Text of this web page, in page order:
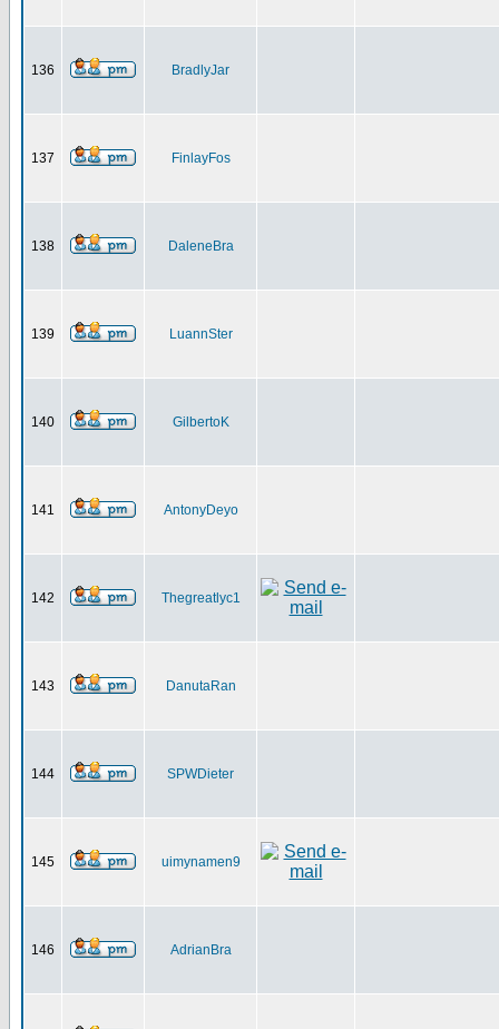
136 BradlyJar
137 FinlayFos
138 DaleneBra
139 LuannSter
140 GilbertoK
141 AntonyDeyo
142 Thegreatlyc1
143 DanutaRan
144 SPWDieter
145 uimynamen9
146 AdrianBra